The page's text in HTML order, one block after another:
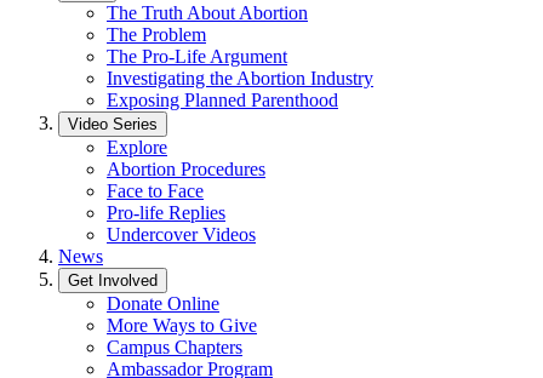
The Truth About Abortion
The Problem
The Pro-Life Argument
Investigating the Abortion Industry
Exposing Planned Parenthood
Video Series
Explore
Abortion Procedures
Face to Face
Pro-life Replies
Undercover Videos
News
Get Involved
Donate Online
More Ways to Give
Campus Chapters
Ambassador Program